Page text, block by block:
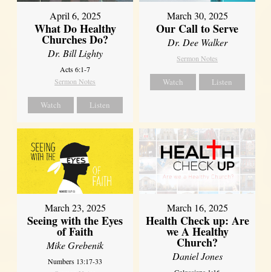
April 6, 2025
What Do Healthy
Churches Do?
Dr. Bill Lighty
Acts 6:1-7
Sermon Notes
Watch Listen
March 30, 2025
Our Call to Serve
Dr. Dee Walker
Sermon Notes
Watch Listen
March 23, 2025
Seeing with the Eyes
of Faith
Mike Grebenik
Numbers 13:17-33
March 16, 2025
Health Check up: Are
we A Healthy
Church?
Daniel Jones